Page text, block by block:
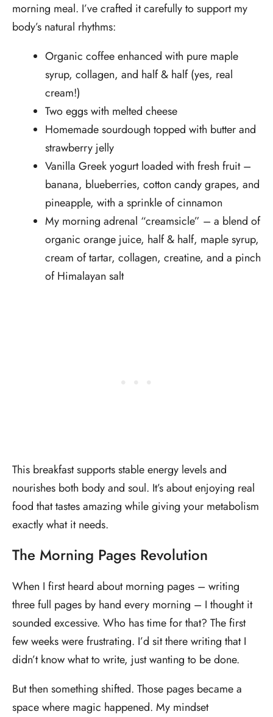
morning meal. I’ve crafted it carefully to support my
body’s natural rhythms:
Organic coffee enhanced with pure maple
syrup, collagen, and half & half (yes, real
cream!)
Two eggs with melted cheese
Homemade sourdough topped with butter and
strawberry jelly
Vanilla Greek yogurt loaded with fresh fruit –
banana, blueberries, cotton candy grapes, and
pineapple, with a sprinkle of cinnamon
My morning adrenal “creamsicle” – a blend of
organic orange juice, half & half, maple syrup,
cream of tartar, collagen, creatine, and a pinch
of Himalayan salt
This breakfast supports stable energy levels and
nourishes both body and soul. It’s about enjoying real
food that tastes amazing while giving your metabolism
exactly what it needs.
The Morning Pages Revolution
When I first heard about morning pages – writing
three full pages by hand every morning – I thought it
sounded excessive. Who has time for that? The first
few weeks were frustrating. I’d sit there writing that I
didn’t know what to write, just wanting to be done.
But then something shifted. Those pages became a
space where magic happened. My mindset